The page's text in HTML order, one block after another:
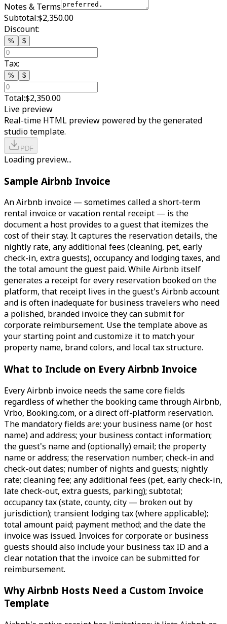
Notes & Terms
Subtotal:$2,350.00
Discount:
% $
Tax:
% $
Total:$2,350.00
Live preview
Real-time HTML preview powered by the generated
studio template.
PDF
Loading preview...
Sample Airbnb Invoice
An Airbnb invoice — sometimes called a short-term
rental invoice or vacation rental receipt — is the
document a host provides to a guest that itemizes the
cost of their stay. It captures the reservation details, the
nightly rate, any additional fees (cleaning, pet, early
check-in, extra guests), occupancy and lodging taxes, and
the total amount the guest paid. While Airbnb itself
generates a receipt for every reservation booked on the
platform, that receipt lives in the guest's Airbnb account
and is often inadequate for business travelers who need
a polished, branded invoice they can submit for
corporate reimbursement. Use the template above as
your starting point and customize it to match your
property name, brand colors, and local tax structure.
What to Include on Every Airbnb Invoice
Every Airbnb invoice needs the same core fields
regardless of whether the booking came through Airbnb,
Vrbo, Booking.com, or a direct off-platform reservation.
The mandatory fields are: your business name (or host
name) and address; your business contact information;
the guest's name and (optionally) email; the property
name or address; the reservation number; check-in and
check-out dates; number of nights and guests; nightly
rate; cleaning fee; any additional fees (pet, early check-in,
late check-out, extra guests, parking); subtotal;
occupancy tax (state, county, city — broken out by
jurisdiction); transient lodging tax (where applicable);
total amount paid; payment method; and the date the
invoice was issued. Invoices for corporate or business
guests should also include your business tax ID and a
clear notation that the invoice can be submitted for
reimbursement.
Why Airbnb Hosts Need a Custom Invoice
Template